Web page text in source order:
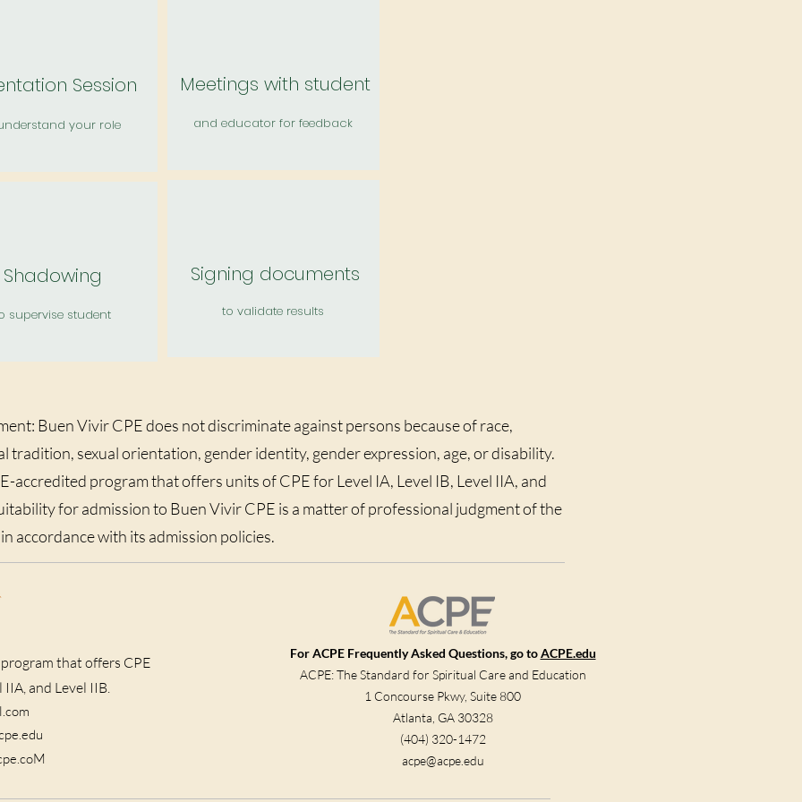
Session
your role
Shadowing
supervise student
Meetings with student
and educator for feedback
Signing documents
to validate results
Buen Vivir CPE does not discriminate against persons because of race,
tradition, sexual orientation, gender identity, gender expression, age, or disability.
accredited program that offers units of CPE for Level IA, Level IB, Level IIA, and
for admission to Buen Vivir CPE is a matter of professional judgment of the
accordance with its admission policies.
that offers CPE
IIA, and Level IIB.
For ACPE Frequently Asked Questions, go toACPE.edu
ACPE: The Standard for Spiritual Care and Education
1 Concourse Pkwy, Suite 800
Atlanta, GA 30328
(404) 320-1472
acpe@acpe.edu​